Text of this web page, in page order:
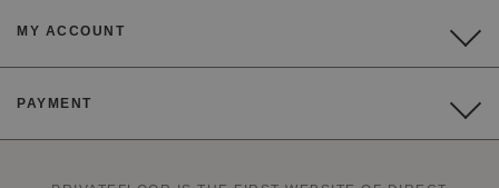
MY ACCOUNT
PAYMENT